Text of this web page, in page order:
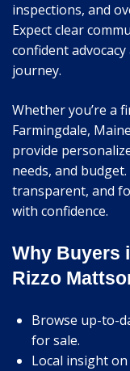
inspections, and
Expect clear
confident
journey.
Whether you’re a
Farmingdale,
provide
needs, and
transparent, and
with confidence.
Why Buyers
Rizzo
Browse up-to-
for sale.
Local insight